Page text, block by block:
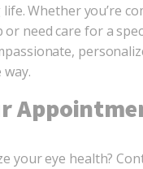
Whether you’re
need care for a
your eye health?